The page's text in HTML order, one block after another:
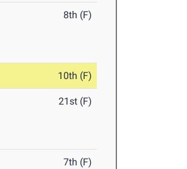
8th (F)
10th (F)
21st (F)
7th (F)